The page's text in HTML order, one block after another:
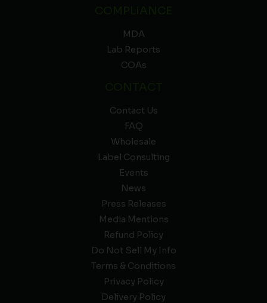
MDA
Lab Reports
COAs
Contact Us
FAQ
Wholesale
Label Consulting
Events
News
Press Releases
Media Mentions
Refund Policy
Do Not Sell My Info
Terms & Conditions
Privacy Policy
Delivery Policy